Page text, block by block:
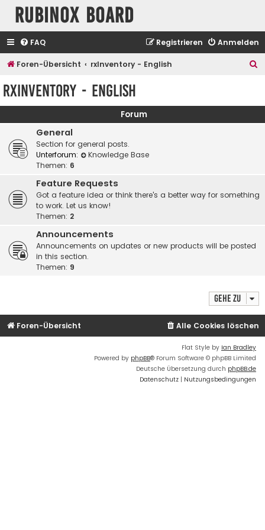
Rubinox Board
FAQ Anmelden
Registrieren
Foren-Übersicht rxInventory - English
e
rxInventory - English
Forum
General
Section for general posts.
Unterforum:
Knowledge Base
Themen: 6
Feature Requests
Got a feature idea or think there's a better way for something
to work. Let us know!
Themen: 2
Announcements
Announcements on updates or new products will be posted
in this section.
Themen: 9
Gehe zu
Foren-Übersicht Alle Cookies löschen
Flat Style by Ian Bradley
Powered by phpBB® Forum Software © phpBB Limited
Deutsche Übersetzung durch phpBB.de
Datenschutz | Nutzungsbedingungen